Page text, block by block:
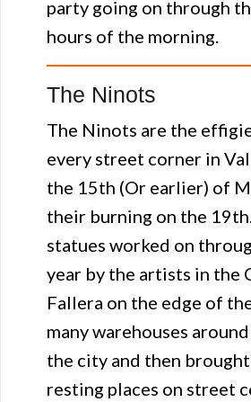
party going on through
hours of the morning.
The Ninots
The Ninots are the
every street corner in
the 15th (Or earlier) of
their burning on the
statues worked on
year by the artists in the
Fallera on the edge of
many warehouses
the city and then
resting places on street